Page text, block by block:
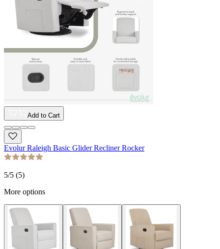
Add to Cart
Evolur Raleigh Basic Glider Recliner Rocker
5/5 (5)
More options